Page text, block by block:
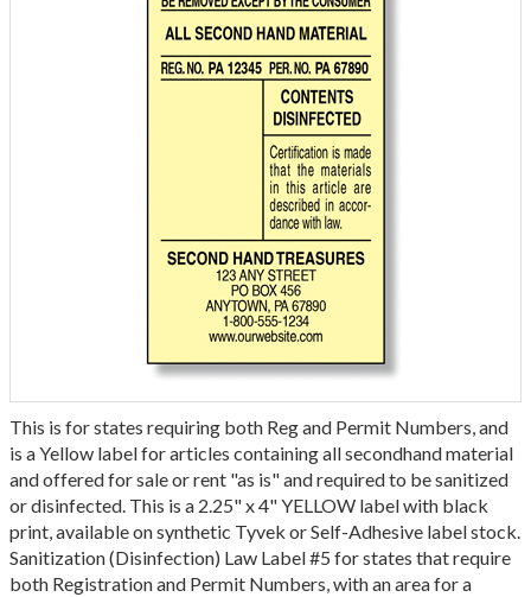
This is for states requiring both Reg and Permit Numbers, and
is a Yellow label for articles containing all secondhand material
and offered for sale or rent "as is" and required to be sanitized
or disinfected. This is a 2.25" x 4" YELLOW label with black
print, available on synthetic Tyvek or Self-Adhesive label stock.
Sanitization (Disinfection) Law Label #5 for states that require
both Registration and Permit Numbers, with an area for a